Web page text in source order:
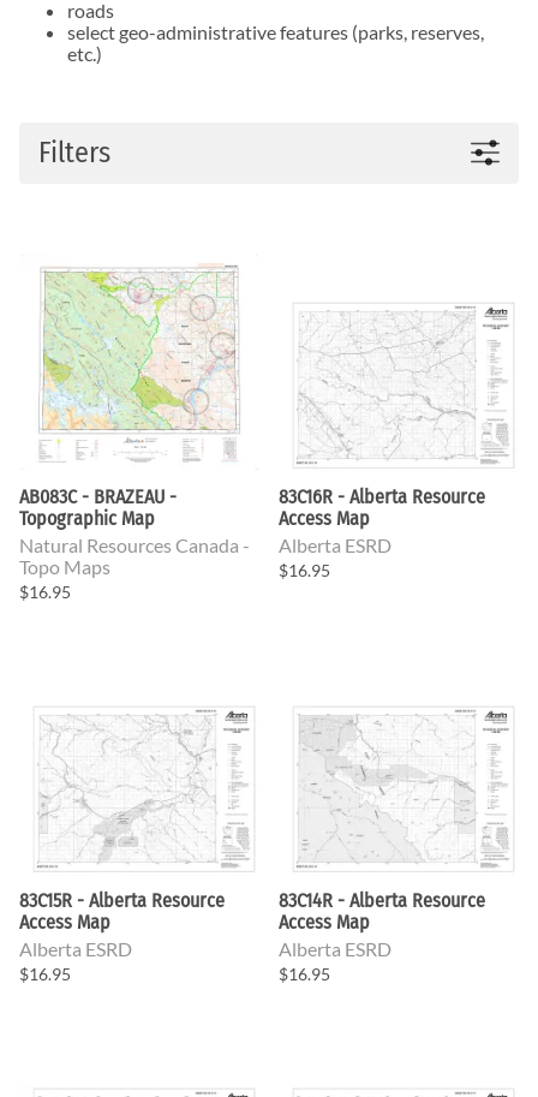
roads
select geo-administrative features (parks, reserves,
etc.)
Filters
AB083C - BRAZEAU -
Topographic Map
Natural Resources Canada -
Topo Maps
$16.95
83C16R - Alberta Resource
Access Map
Alberta ESRD
$16.95
83C15R - Alberta Resource
Access Map
Alberta ESRD
$16.95
83C14R - Alberta Resource
Access Map
Alberta ESRD
$16.95